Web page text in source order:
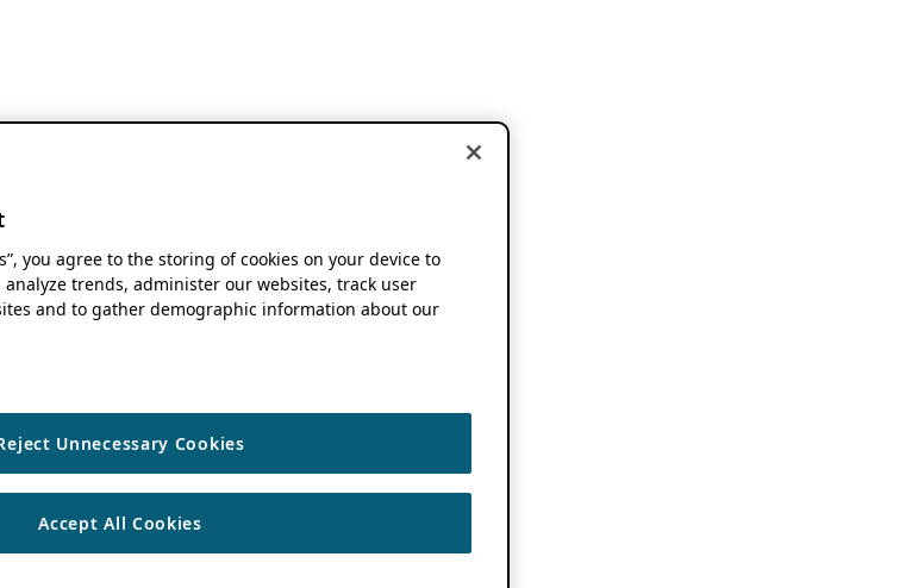
you agree to the storing of cookies on your device to
trends, administer our websites, track user
and to gather demographic information about our
Unnecessary Cookies
Accept All Cookies